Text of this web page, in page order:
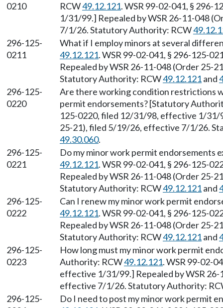
0210
RCW49.12.121. WSR 99-02-041, § 296-
1/31/99.] Repealed by WSR 26-11-048
7/1/26. Statutory Authority: RCW
296-125-
0211
What if I employ minors at several
49.12.121. WSR 99-02-041, § 296-125-
Repealed by WSR 26-11-048 (Order
Statutory Authority: RCW49.12.121and
296-125-
0220
Are there working condition restrictions
permit endorsements? [Statutory
125-0220, filed 12/31/98, effective 1/31/
25-21), filed 5/19/26, effective 7/1/26.
49.30.060.
296-125-
0221
Do my minor work permit endorsements
49.12.121. WSR 99-02-041, § 296-125-
Repealed by WSR 26-11-048 (Order
Statutory Authority: RCW49.12.121and
296-125-
0222
Can I renew my minor work permit
49.12.121. WSR 99-02-041, § 296-125-
Repealed by WSR 26-11-048 (Order
Statutory Authority: RCW49.12.121and
296-125-
0223
How long must my minor work permit
Authority: RCW49.12.121. WSR 99-02-
effective 1/31/99.] Repealed by WSR
effective 7/1/26. Statutory Authority:
296-125-
Do I need to post my minor work permit